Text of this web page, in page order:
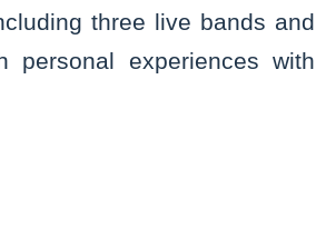
three live bands and
personal experiences with